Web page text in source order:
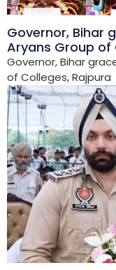
Governor, Bihar
Aryans Group of
Governor, Bihar
of Colleges, Rajpura